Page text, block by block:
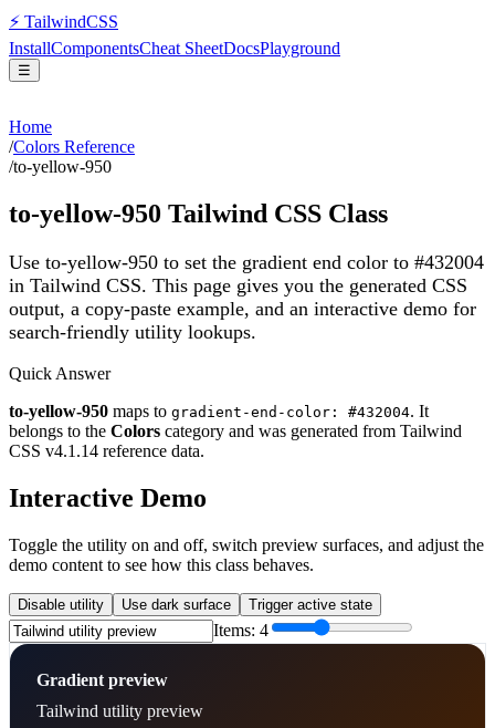
⚡ TailwindCSS
InstallComponentsCheat SheetDocsPlayground
☰
Home
/Colors Reference
/to-yellow-950
to-yellow-950 Tailwind CSS Class
Use to-yellow-950 to set the gradient end color to #432004
in Tailwind CSS. This page gives you the generated CSS
output, a copy-paste example, and an interactive demo for
search-friendly utility lookups.
Quick Answer
to-yellow-950 maps to gradient-end-color: #432004. It
belongs to the Colors category and was generated from Tailwind
CSS v4.1.14 reference data.
Interactive Demo
Toggle the utility on and off, switch preview surfaces, and adjust the
demo content to see how this class behaves.
Disable utility Use dark surface Trigger active state
Items: 4
Gradient preview
Tailwind utility preview